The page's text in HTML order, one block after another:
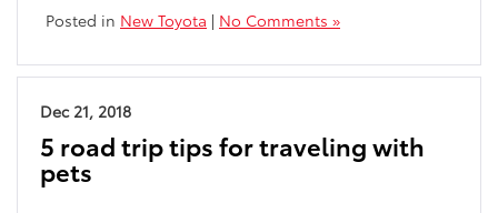
Posted in New Toyota | No Comments »
Dec 21, 2018
5 road trip tips for traveling with
pets